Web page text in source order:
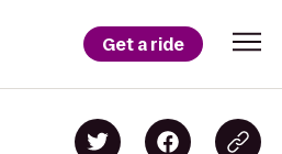
Get a ride